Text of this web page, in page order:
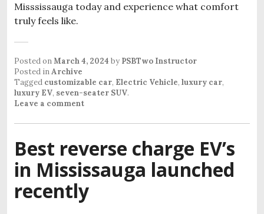
Misssissauga today and experience what comfort
truly feels like.
Posted onMarch 4, 2024 by PSBTwo Instructor
Posted inArchive
Tagged customizable car, Electric Vehicle, luxury car,
luxury EV, seven-seater SUV.
Leave a comment
Best reverse charge EV’s
in Mississauga launched
recently